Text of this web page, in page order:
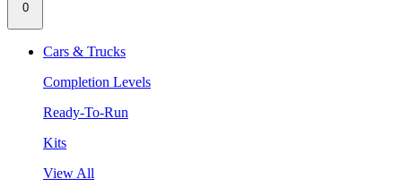
0
Cars & Trucks
Completion Levels
Ready-To-Run
Kits
View All